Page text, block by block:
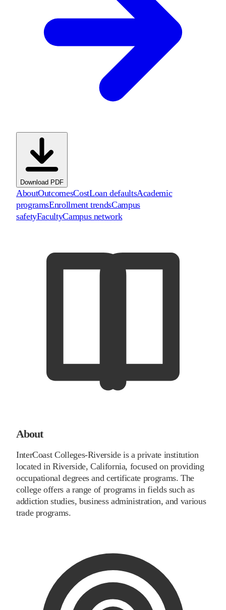
Download PDF
AboutOutcomesCostLoan defaultsAcademic
programsEnrollment trendsCampus
safetyFacultyCampus network
About
InterCoast Colleges-Riverside is a private institution
located in Riverside, California, focused on providing
occupational degrees and certificate programs. The
college offers a range of programs in fields such as
addiction studies, business administration, and various
trade programs.